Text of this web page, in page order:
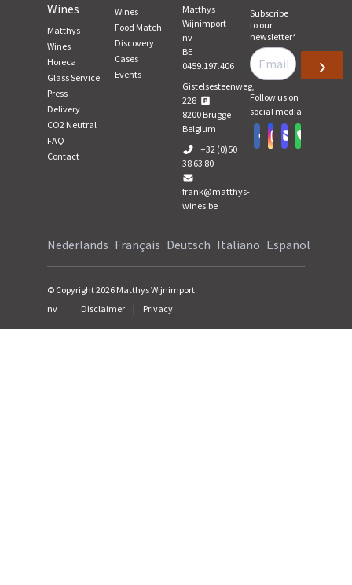
Wines
Matthys
Wines
Horeca
Glass Service
Press
Delivery
CO2 Neutral
FAQ
Contact
Wines
Food Match
Discovery
Cases
Events
Matthys
Wijnimport
nv
BE
0459.197.406
Gistelsesteenweg,
228
8200 Brugge
Belgium
+32 (0)50
38 63 80
frank@matthys-
wines.be
Subscribe
to our
newsletter*
Follow us on
social media
Nederlands Français Deutsch Italiano Español
© Copyright2026 Matthys Wijnimport
nv
Disclaimer | Privacy